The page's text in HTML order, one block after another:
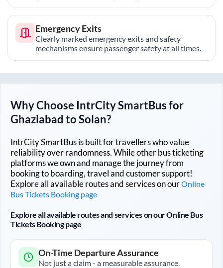
Emergency Exits
Clearly marked emergency exits and safety
mechanisms ensure passenger safety at all times.
Why Choose IntrCity SmartBus for
Ghaziabad toSolan?
IntrCity SmartBus is built for travellers who value
reliability over randomness. While other bus ticketing
platforms we own and manage the journey from
booking to boarding, travel and customer support!
Explore all available routes and services on ourOnline
Bus Tickets Booking page
Explore all available routes and services on our Online Bus
Tickets Booking page
On-Time Departure Assurance
Not just a claim - a measurable assurance.